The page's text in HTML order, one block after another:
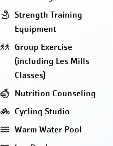
Strength Training
Equipment
Group Exercise
(including Les Mills
Classes)
Nutrition Counseling
Cycling Studio
Warm Water Pool